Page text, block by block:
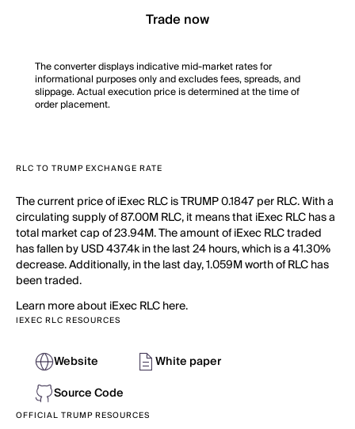
Trade now
The converter displays indicative mid-market rates for
informational purposes only and excludes fees, spreads, and
slippage. Actual execution price is determined at the time of
order placement.
RLC TO TRUMP EXCHANGE RATE
The current price of iExec RLC is TRUMP 0.1847 per RLC. With a
circulating supply of 87.00M RLC, it means that iExec RLC has a
total market cap of 23.94M. The amount of iExec RLC traded
has fallen by USD 437.4k in the last 24 hours, which is a 41.30%
decrease. Additionally, in the last day, 1.059M worth of RLC has
been traded.
Learn more about iExec RLC here.
IEXEC RLC RESOURCES
Website
White paper
Source Code
OFFICIAL TRUMP RESOURCES